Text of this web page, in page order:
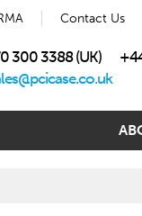
Contact Us
300 3388 (UK)